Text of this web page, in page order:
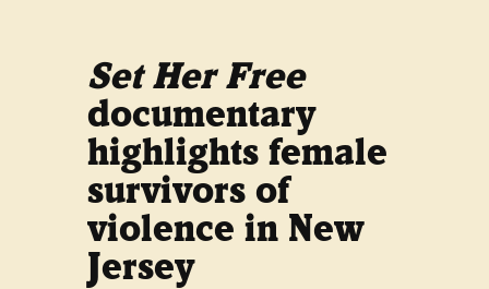
Set Her Free
documentary
highlights female
survivors of
violence in New
Jersey